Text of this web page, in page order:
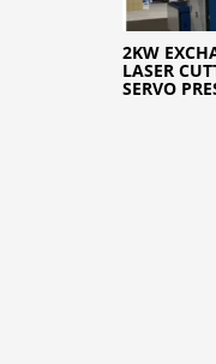
2KW
LASER
SERVO